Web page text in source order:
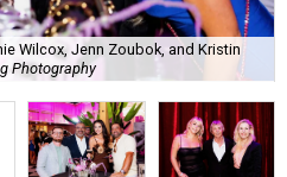
Wilcox, Jenn Zoubok, and Kristin
Photography